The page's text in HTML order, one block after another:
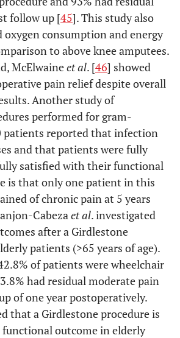
follow up [45]. This study also
oxygen consumption and energy
to above knee amputees.
McElwaineet al. [46] showed
pain relief despite overall
Another study of
performed for gram-
patients reported that infection
and that patients were fully
satisfied with their functional
is that only one patient in this
of chronic pain at 5 years
Cabezaet al. investigated
after a Girdlestone
patients (>65 years of age).
of patients were wheelchair
had residual moderate pain
of one year postoperatively.
that a Girdlestone procedure is
functional outcome in elderly